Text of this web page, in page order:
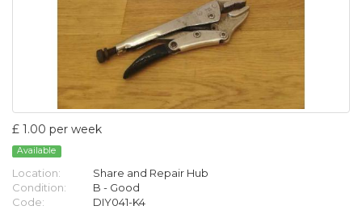
£ 1.00 per week
Available
Location:
Share and Repair Hub
Condition:
B - Good
Code:
DIY041-K4